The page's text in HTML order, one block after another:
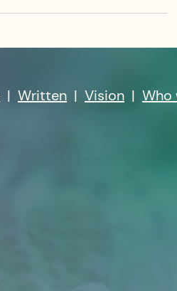
| Written | Vision | Who